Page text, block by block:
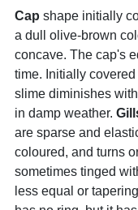
Cap shape initially
a dull olive-brown
concave. The cap's
time. Initially
slime diminishes
in damp weather.
are sparse and
coloured, and turns
sometimes tinged
less equal or